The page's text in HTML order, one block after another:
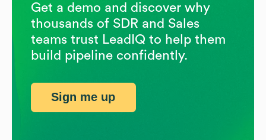
Get a demo and discover why
thousands of SDR and Sales
teams trust LeadIQ to help them
build pipeline confidently.
Sign me up